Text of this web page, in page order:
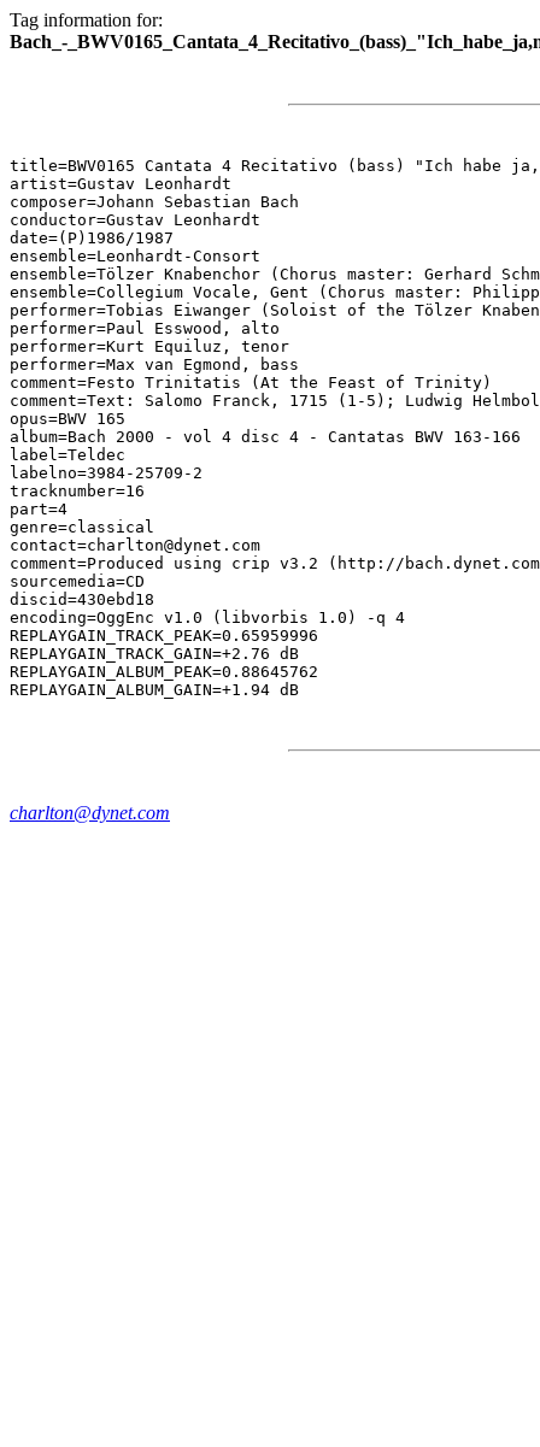
Tag information for:
Bach_-
title=BWV0165 Cantata 4 Recitativo (bass) "Ich habe
artist=Gustav Leonhardt
composer=Johann Sebastian Bach
conductor=Gustav Leonhardt
date=(P)1986/1987
ensemble=Leonhardt-Consort
ensemble=Tölzer Knabenchor (Chorus master: Gerhard
ensemble=Collegium Vocale, Gent (Chorus master:
performer=Tobias Eiwanger (Soloist of the Tölzer
performer=Paul Esswood, alto
performer=Kurt Equiluz, tenor
performer=Max van Egmond, bass
comment=Festo Trinitatis (At the Feast of Trinity)
comment=Text: Salomo Franck, 1715 (1-5); Ludwig
opus=BWV 165
album=Bach 2000 - vol 4 disc 4 - Cantatas BWV 163-166
label=Teldec
labelno=3984-25709-2
tracknumber=16
part=4
genre=classical
contact=charlton@dynet.com
comment=Produced using crip v3.2 (http://
sourcemedia=CD
discid=430ebd18
encoding=OggEnc v1.0 (libvorbis 1.0) -q 4
REPLAYGAIN_TRACK_PEAK=0.65959996
REPLAYGAIN_TRACK_GAIN=+2.76 dB
REPLAYGAIN_ALBUM_PEAK=0.88645762
charlton@dynet.com